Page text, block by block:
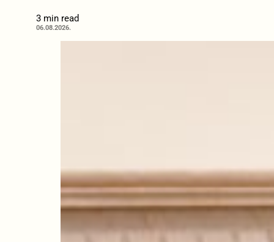
3 min read
06.08.2026.